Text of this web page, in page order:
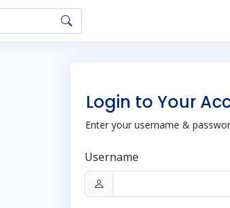
Login to Your
Enter your username &
Username